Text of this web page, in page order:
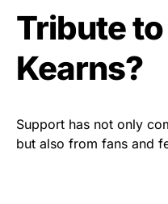
Tribute
Kearns?
Support has not only
but also from fans and